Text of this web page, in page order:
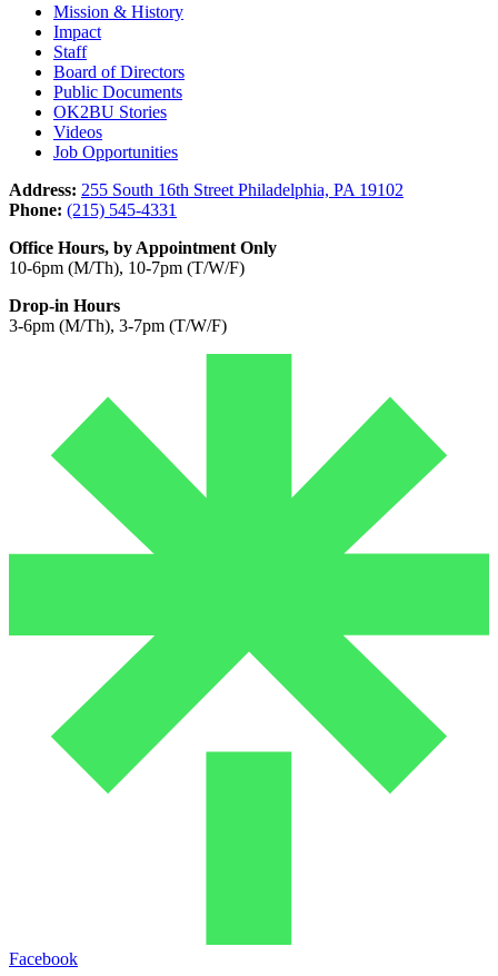
Mission & History
Impact
Staff
Board of Directors
Public Documents
OK2BU Stories
Videos
Job Opportunities
Address: 255 South 16th Street Philadelphia, PA 19102
Phone: (215) 545-4331
Office Hours, by Appointment Only
10-6pm (M/Th), 10-7pm (T/W/F)
Drop-in Hours
3-6pm (M/Th), 3-7pm (T/W/F)
Facebook